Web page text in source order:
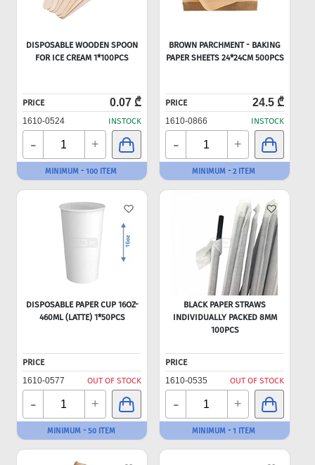
DISPOSABLE WOODEN SPOON
FOR ICE CREAM 1*100PCS
PRICE 0.07 ₾
1610-0524 INSTOCK
- +
MINIMUM - 100 ITEM
BROWN PARCHMENT - BAKING
PAPER SHEETS 24*24CM 500PCS
PRICE 24.5 ₾
1610-0866 INSTOCK
- +
MINIMUM - 2 ITEM
DISPOSABLE PAPER CUP 16OZ-
460ML (LATTE) 1*50PCS
PRICE
1610-0577
OUT OF STOCK
- +
MINIMUM - 50 ITEM
BLACK PAPER STRAWS
INDIVIDUALLY PACKED 8MM
100PCS
PRICE
1610-0535
OUT OF STOCK
- +
MINIMUM - 1 ITEM